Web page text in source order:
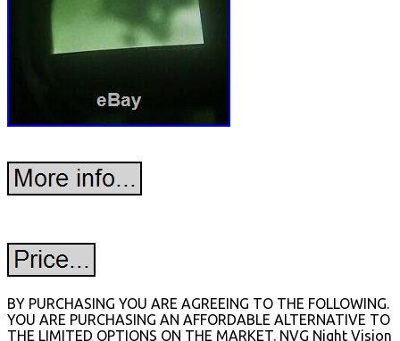
BY PURCHASING YOU ARE AGREEING TO THE FOLLOWING.
YOU ARE PURCHASING AN AFFORDABLE ALTERNATIVE TO
THE LIMITED OPTIONS ON THE MARKET. NVG Night Vision